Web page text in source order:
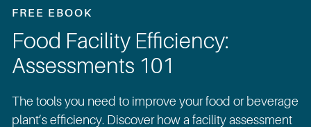
FREE EBOOK
Food Facility Efficiency:
Assessments 101
The tools you need to improve your food or beverage
plant’s efficiency. Discover how a facility assessment